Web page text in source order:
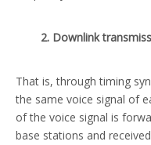
2. Downlink
That is, through timing
the same voice signal of
of the voice signal is
base stations and